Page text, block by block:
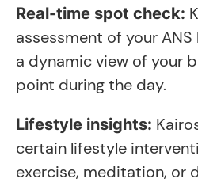
Real-time spot check:
assessment of your
a dynamic view of your
point during the day.
Lifestyle insights:
certain lifestyle
exercise, meditation, or